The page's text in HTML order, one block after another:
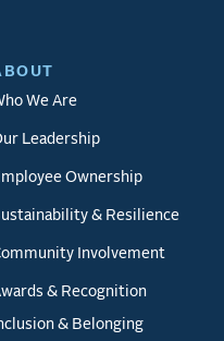
We Are
Leadership
Ownership
& Resilience
Involvement
& Recognition
& Belonging